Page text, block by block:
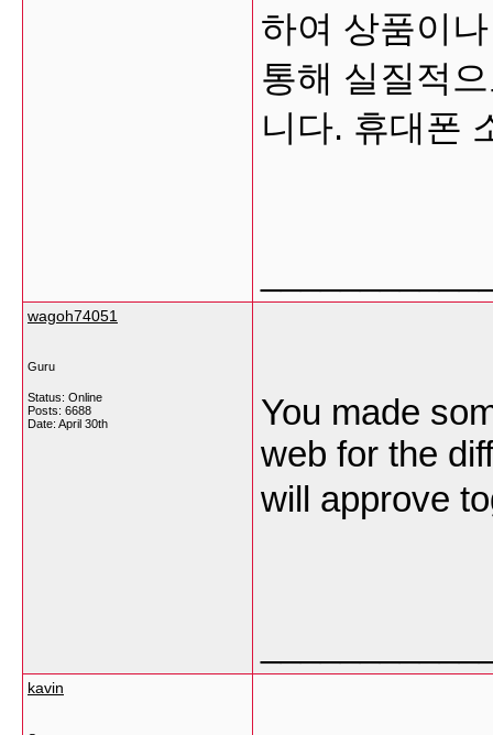
하여 상품이
통해 실질적
니다. 휴대폰
wagoh74051
Guru
Status: Online
Posts: 6688
Date: April 30th
You made
web for the
will approve
kavin